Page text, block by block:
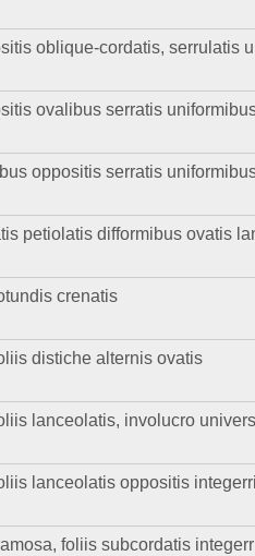
oblique-cordatis, serrulatis
ovalibus serratis
oppositis serratis
petiolatis difformibus ovatis
crenatis
distiche alternis ovatis
lanceolatis, involucro
lanceolatis oppositis
foliis subcordatis